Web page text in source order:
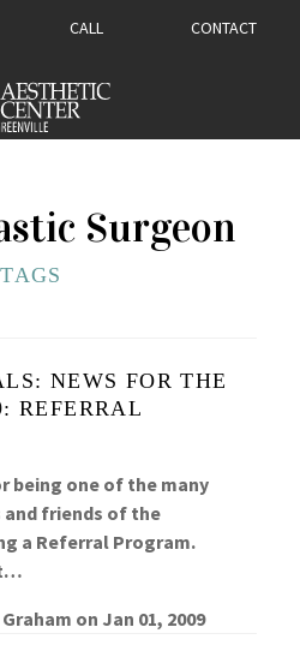
CALL CONTACT
Surgeon
TAGS
NEWS FOR THE
REFERRAL
being one of the many
friends of the
a Referral Program.
on Jan 01, 2009